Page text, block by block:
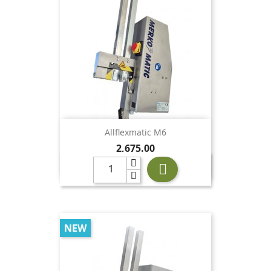
Allflexmatic M6
Price
2,675.00

NEW